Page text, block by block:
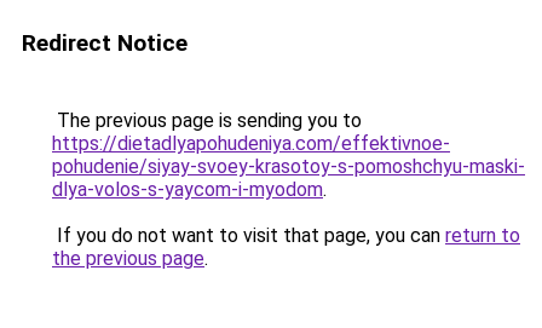
Redirect Notice
The previous page is sending you to
https://dietadlyapohudeniya.com/effektivnoe-
pohudenie/siyay-svoey-krasotoy-s-pomoshchyu-maski-
dlya-volos-s-yaycom-i-myodom.
If you do not want to visit that page, you can return to
the previous page.